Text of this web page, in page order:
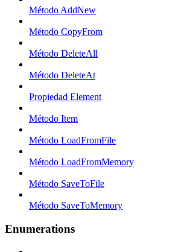
Método AddNew
Método CopyFrom
Método DeleteAll
Método DeleteAt
Propiedad Element
Método Item
Método LoadFromFile
Método LoadFromMemory
Método SaveToFile
Método SaveToMemory
Enumerations